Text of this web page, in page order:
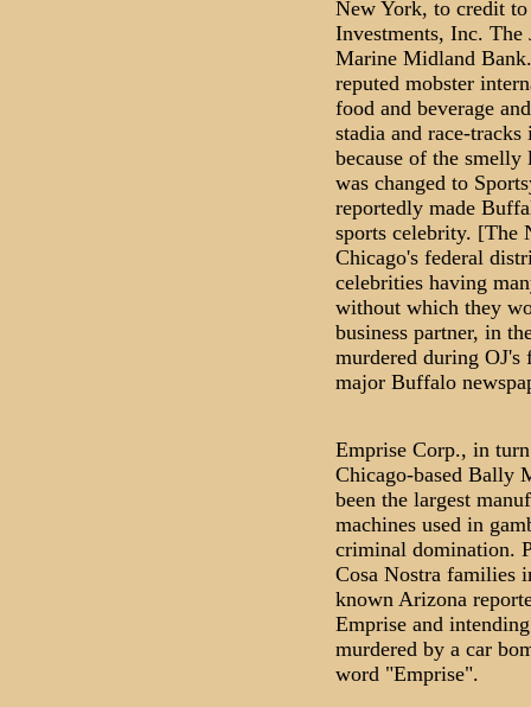
New York, to credit
Investments, Inc.
Marine Midland
reputed mobster
food and beverage
stadia and race-
because of the
was changed to
reportedly made
sports celebrity. [The
Chicago's federal
celebrities having
without which they
business partner, in
murdered during
major Buffalo
Emprise Corp., in
Chicago-based Bally
been the largest
machines used in
criminal domination.
Cosa Nostra families
known Arizona
Emprise and
murdered by a car
word "Emprise".